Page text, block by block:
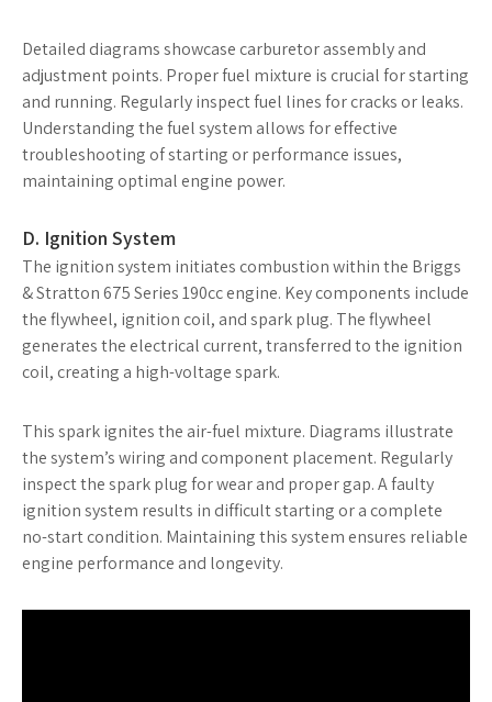
Detailed diagrams showcase carburetor assembly and
adjustment points. Proper fuel mixture is crucial for starting
and running. Regularly inspect fuel lines for cracks or leaks.
Understanding the fuel system allows for effective
troubleshooting of starting or performance issues,
maintaining optimal engine power.
D. Ignition System
The ignition system initiates combustion within the Briggs
& Stratton 675 Series 190cc engine. Key components include
the flywheel, ignition coil, and spark plug. The flywheel
generates the electrical current, transferred to the ignition
coil, creating a high-voltage spark.
This spark ignites the air-fuel mixture. Diagrams illustrate
the system’s wiring and component placement. Regularly
inspect the spark plug for wear and proper gap. A faulty
ignition system results in difficult starting or a complete
no-start condition. Maintaining this system ensures reliable
engine performance and longevity.